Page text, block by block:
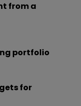
from a
portfolio
for